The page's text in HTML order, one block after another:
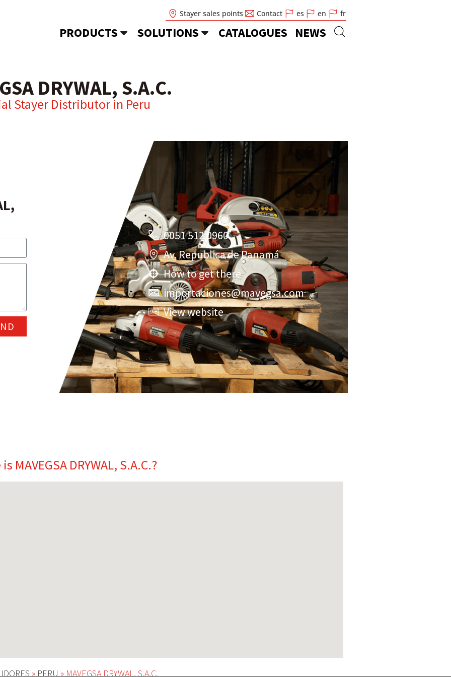
Stayer sales points Contact es en fr
PRODUCTS SOLUTIONS CATALOGUES NEWS
DRYWAL, S.A.C.
Stayer Distributor in Peru
0051 512 0960
Av. Republica de Panamá
How to get there
importaciones@mavegsa.com
View website
MAVEGSA DRYWAL, S.A.C.?
» PERU » MAVEGSA DRYWAL, S.A.C.